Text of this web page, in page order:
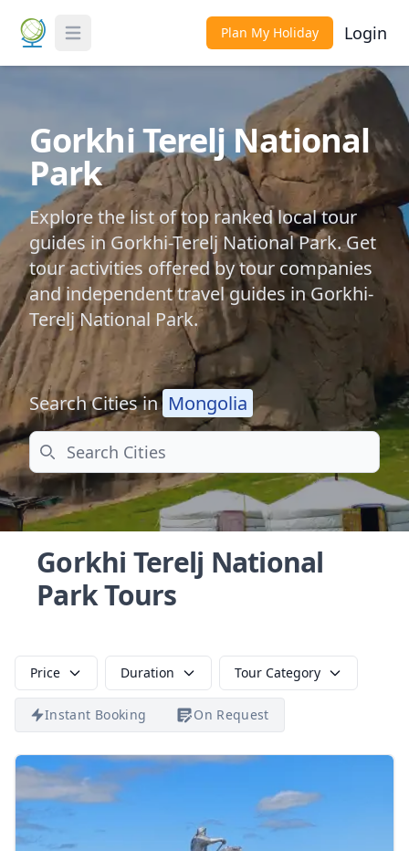
Toggle Menu Plan My Holiday Login
Gorkhi Terelj National
Park
Explore the list of top ranked local tour
guides in Gorkhi-Terelj National Park. Get
tour activities offered by tour companies
and independent travel guides in Gorkhi-
Terelj National Park.
Search Cities in Mongolia
Search
Gorkhi Terelj National
Park Tours
Price Duration Tour Category
Instant Booking On Request